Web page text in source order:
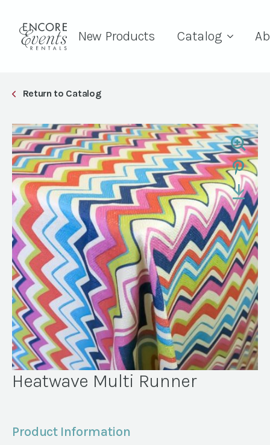
New Products Catalog
Return to Catalog
Heatwave Multi Runner
Product Information